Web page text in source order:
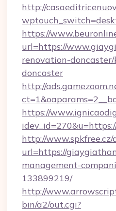
http://
https://
url=https://
renovation-
doncaster
http://
https://
http://
url=https://
management-
133899219/
http://
bin/a2/out.cgi?